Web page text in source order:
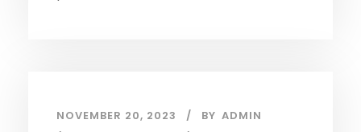
NOVEMBER 20, 2023 BY ADMIN